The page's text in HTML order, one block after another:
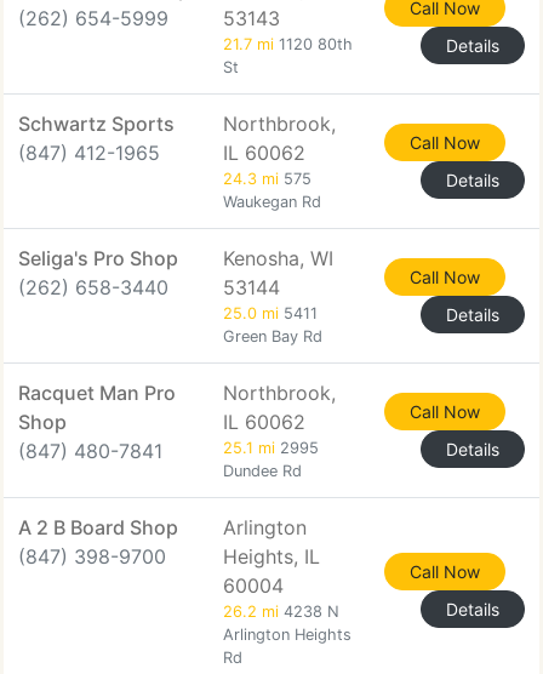
(262) 654-5999
53143
21.7 mi 1120 80th
St
Call Now
Details
Schwartz Sports
(847) 412-1965
Northbrook,
IL 60062
24.3 mi 575
Waukegan Rd
Call Now
Details
Seliga's Pro Shop
(262) 658-3440
Kenosha, WI
53144
25.0 mi 5411
Green Bay Rd
Call Now
Details
Racquet Man Pro
Shop
(847) 480-7841
Northbrook,
IL 60062
25.1 mi 2995
Dundee Rd
Call Now
Details
A 2 B Board Shop
(847) 398-9700
Arlington
Heights, IL
60004
26.2 mi 4238 N
Arlington Heights
Rd
Call Now
Details